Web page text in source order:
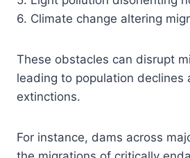
6. Climate change altering
These obstacles can disrupt
leading to population declines
extinctions.
For instance, dams across